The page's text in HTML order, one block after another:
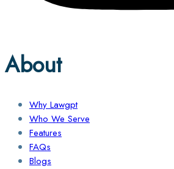
About
Why Lawgpt
Who We Serve
Features
FAQs
Blogs